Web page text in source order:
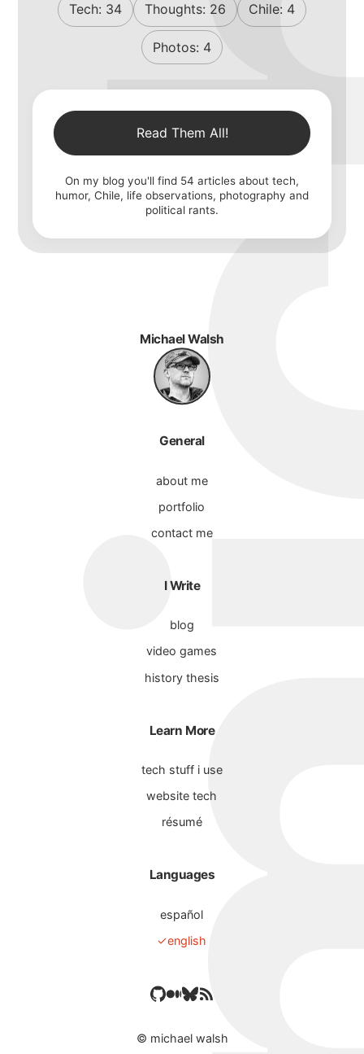
Tech: 34 Thoughts: 26 Chile: 4
Photos: 4
Read Them All!
On my blog you'll find 54 articles about tech,
humor, Chile, life observations, photography and
political rants.
Michael Walsh
General
about me
portfolio
contact me
I Write
blog
video games
history thesis
Learn More
tech stuff i use
website tech
résumé
Languages
español
english
© michael walsh